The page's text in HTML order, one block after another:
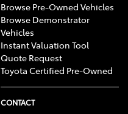
Browse Pre-Owned Vehicles
Browse Demonstrator
Vehicles
Instant Valuation Tool
Quote Request
Toyota Certified Pre-Owned
CONTACT